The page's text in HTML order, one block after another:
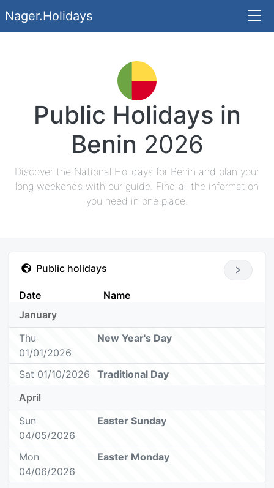
Nager.Holidays
Public Holidays in
Benin 2026
Discover the National Holidays for Benin and plan your
long weekends with our guide. Find all the information
you need in one place.
Public holidays
Date
Name
January
Thu
01/01/2026
New Year's Day
Sat 01/10/2026
Traditional Day
April
Sun
04/05/2026
Easter Sunday
Mon
04/06/2026
Easter Monday